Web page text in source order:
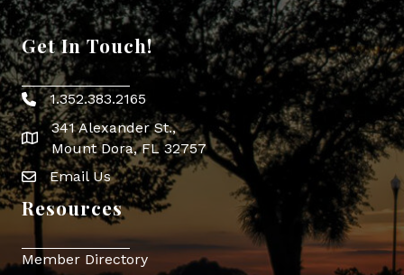
Get In Touch!
Phone icon
1.352.383.2165
map icon
341 Alexander St.,
Mount Dora, FL 32757
Envelope Icon
Email Us
Resources
Member Directory